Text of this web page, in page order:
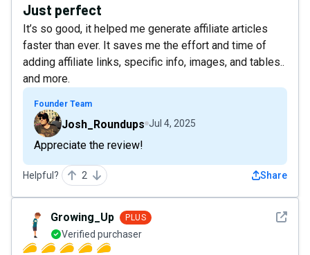
Just perfect
It’s so good, it helped me generate affiliate articles
faster than ever. It saves me the effort and time of
adding affiliate links, specific info, images, and tables..
and more.
Founder Team
Josh_Roundups Jul 4, 2025
Appreciate the review!
Helpful? 2 Share
See
Growing_Up PLUS
Verified purchaser